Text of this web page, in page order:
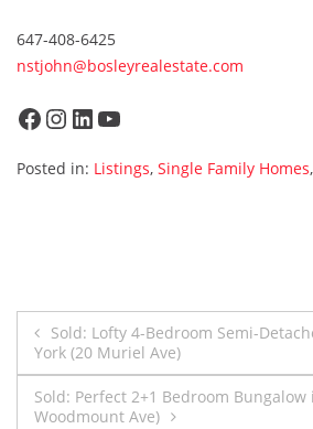
647-408-6425
nstjohn@bosleyrealestate.com
Facebook InstagramLinkedIn YouTube
Posted in: Listings, Single Family Homes,
Post
navigation
Sold: Lofty 4-Bedroom Semi-
York (20 Muriel Ave)
Sold: Perfect 2+1 Bedroom Bungalow
Woodmount Ave)